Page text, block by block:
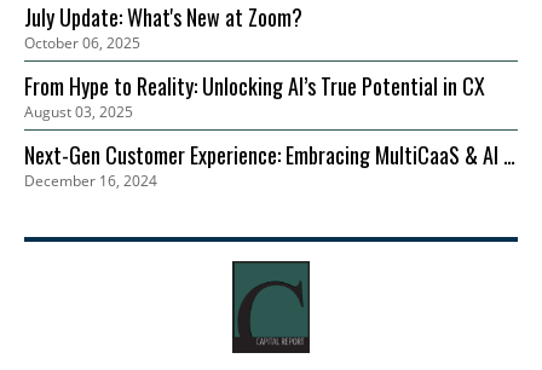
July Update: What's New at Zoom?
October 06, 2025
From Hype to Reality: Unlocking AI’s True Potential in CX
August 03, 2025
Next-Gen Customer Experience: Embracing MultiCaaS & AI in
2024 | Zoom
December 16, 2024